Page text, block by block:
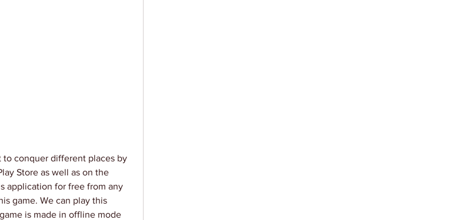
conquer different places by
Store as well as on the
application for free from any
game. We can play this
is made in offline mode